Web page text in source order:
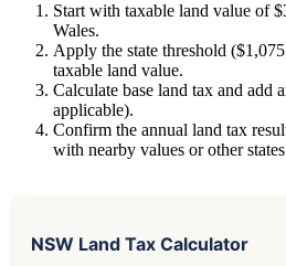
Start with taxable land value of
Wales.
Apply the state threshold
taxable land value.
Calculate base land tax and add
applicable).
Confirm the annual land tax
with nearby values or other
NSW Land Tax Calculator